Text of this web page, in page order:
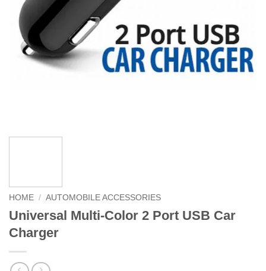
HOME / AUTOMOBILE ACCESSORIES
Universal Multi-Color 2 Port USB Car
Charger